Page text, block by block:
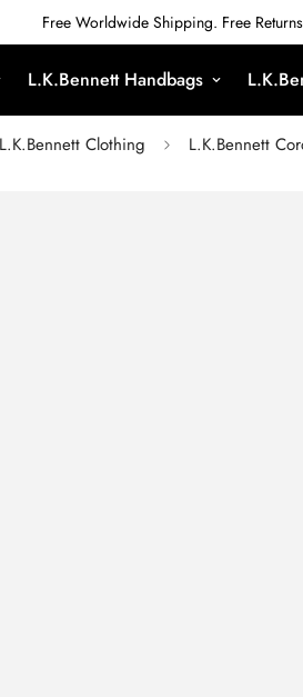
Free Worldwide Shipping. Free
L.K.Bennett Handbags
L.K.Bennett Clothing L.K.Bennett